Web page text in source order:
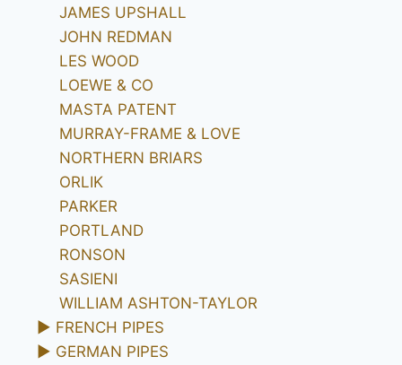
JAMES UPSHALL
JOHN REDMAN
LES WOOD
LOEWE & CO
MASTA PATENT
MURRAY-FRAME & LOVE
NORTHERN BRIARS
ORLIK
PARKER
PORTLAND
RONSON
SASIENI
WILLIAM ASHTON-TAYLOR
► FRENCH PIPES
► GERMAN PIPES